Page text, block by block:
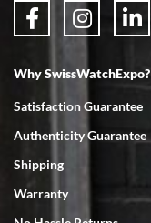
Why SwissWatchExpo?
Satisfaction Guarantee
Authenticity Guarantee
Shipping
Warranty